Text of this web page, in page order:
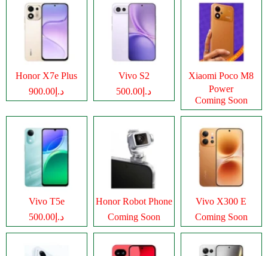
Honor X7e Plus
د.إ900.00
Vivo S2
د.إ500.00
Xiaomi Poco M8
Power
Coming Soon
Vivo T5e
د.إ500.00
Honor Robot Phone
Coming Soon
Vivo X300 E
Coming Soon